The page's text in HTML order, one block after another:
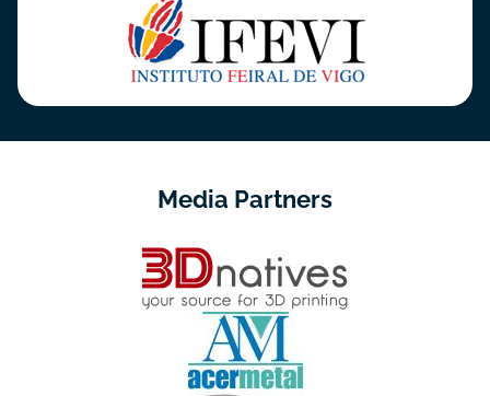
Media Partners